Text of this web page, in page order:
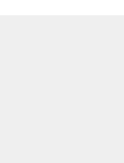
Products
is
nearing
looks
•